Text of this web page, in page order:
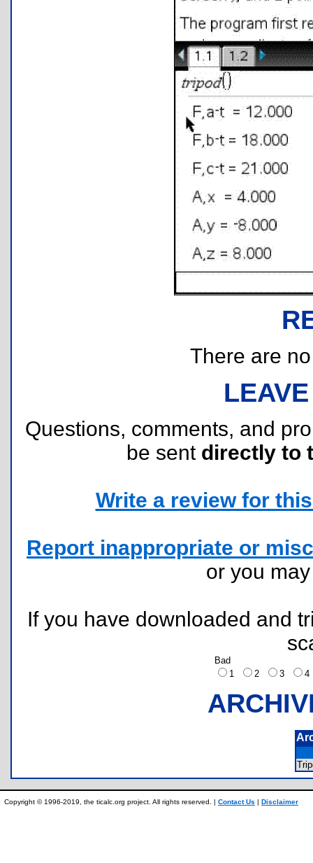
There are
Questions, comments, and
be sent directly to
Write a review for
Report inappropriate or
or you
If you have downloaded and
Bad
1
2 3
Copyright © 1996-2019, the ticalc.org project. All rights reserved. | Contact Us | Disclaimer